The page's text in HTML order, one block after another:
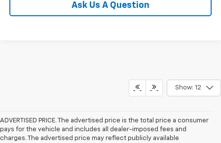
Ask Us A Question
Show: 12
ADVERTISED PRICE. The advertised price is the total price a consumer
pays for the vehicle and includes all dealer-imposed fees and
charges. The advertised price may reflect publicly available